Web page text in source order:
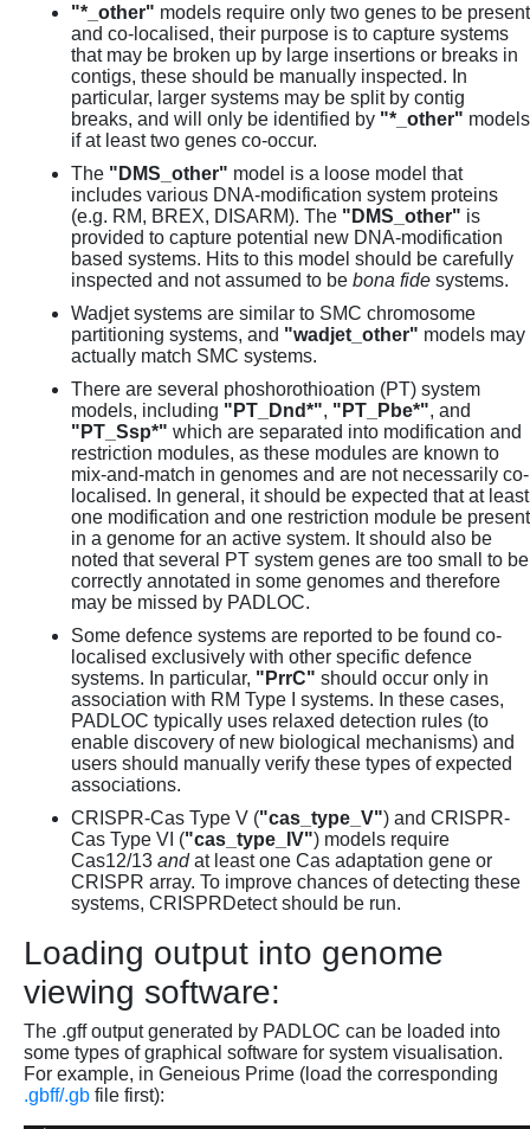
"*_other" models require only two genes to be present
and co-localised, their purpose is to capture systems
that may be broken up by large insertions or breaks in
contigs, these should be manually inspected. In
particular, larger systems may be split by contig
breaks, and will only be identified by "*_other" models
if at least two genes co-occur.
The "DMS_other" model is a loose model that
includes various DNA-modification system proteins
(e.g. RM, BREX, DISARM). The "DMS_other" is
provided to capture potential new DNA-modification
based systems. Hits to this model should be carefully
inspected and not assumed to be bona fide systems.
Wadjet systems are similar to SMC chromosome
partitioning systems, and "wadjet_other" models may
actually match SMC systems.
There are several phoshorothioation (PT) system
models, including "PT_Dnd*", "PT_Pbe*", and
"PT_Ssp*" which are separated into modification and
restriction modules, as these modules are known to
mix-and-match in genomes and are not necessarily co-
localised. In general, it should be expected that at least
one modification and one restriction module be present
in a genome for an active system. It should also be
noted that several PT system genes are too small to be
correctly annotated in some genomes and therefore
may be missed by PADLOC.
Some defence systems are reported to be found co-
localised exclusively with other specific defence
systems. In particular, "PrrC" should occur only in
association with RM Type I systems. In these cases,
PADLOC typically uses relaxed detection rules (to
enable discovery of new biological mechanisms) and
users should manually verify these types of expected
associations.
CRISPR-Cas Type V ("cas_type_V") and CRISPR-
Cas Type VI ("cas_type_IV") models require
Cas12/13 andat least one Cas adaptation gene or
CRISPR array. To improve chances of detecting these
systems, CRISPRDetect should be run.
Loading output into genome
viewing software:
The .gff output generated by PADLOC can be loaded into
some types of graphical software for system visualisation.
For example, in Geneious Prime (load the corresponding
.gbff/.gb file first):